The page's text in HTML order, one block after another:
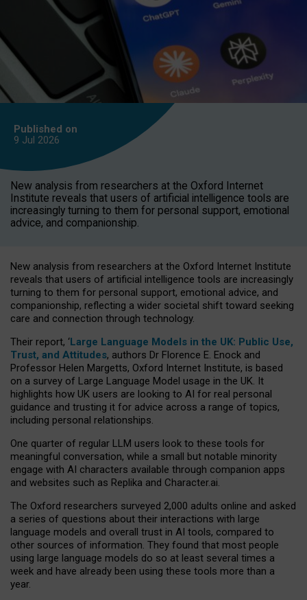
Published on
9 Jul 2026
New analysis from researchers at the Oxford Internet
Institute reveals that users of artificial intelligence tools are
increasingly turning to them for personal support, emotional
advice, and companionship.
New analysis from researchers at the Oxford Internet Institute
reveals that users of artificial intelligence tools are increasingly
turning to them for personal support, emotional advice, and
companionship, reflecting a wider societal shift toward seeking
care and connection through technology.
Their report, ‘Large Language Models in the UK: Public Use,
Trust, and Attitudes, authors Dr Florence E. Enock and
Professor Helen Margetts, Oxford Internet Institute, is based
on a survey of Large Language Model usage in the UK. It
highlights how UK users are looking to AI for real personal
guidance and trusting it for advice across a range of topics,
including personal relationships.
One quarter of regular LLM users look to these tools for
meaningful conversation, while a small but notable minority
engage with AI characters available through companion apps
and websites such as Replika and Character.ai.
The Oxford researchers surveyed 2,000 adults online and asked
a series of questions about their interactions with large
language models and overall trust in AI tools, compared to
other sources of information. They found that most people
using large language models do so at least several times a
week and have already been using these tools more than a
year.